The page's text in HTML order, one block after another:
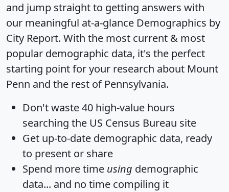
and jump straight to getting answers with
our meaningful at-a-glance Demographics by
City Report. With the most current & most
popular demographic data, it's the perfect
starting point for your research about Mount
Penn and the rest of Pennsylvania.
Don't waste 40 high-value hours
searching the US Census Bureau site
Get up-to-date demographic data, ready
to present or share
Spend more time using demographic
data... and no time compiling it